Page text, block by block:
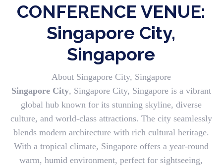
CONFERENCE VENUE:
Singapore City,
Singapore
About Singapore City, Singapore
Singapore City, Singapore City, Singapore is a vibrant
global hub known for its stunning skyline, diverse
culture, and world-class attractions. The city seamlessly
blends modern architecture with rich cultural heritage.
With a tropical climate, Singapore offers a year-round
warm, humid environment, perfect for sightseeing,